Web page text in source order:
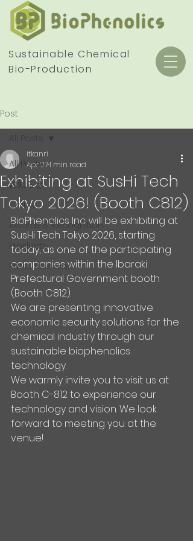
Sustainable Chemical
Bio-Production
Post
All Posts
お知らせ
Events
Awards & Recognition
Products
Press Release
All Posts
Exhibiting at SusHi Tech
Tokyo 2026! (Booth C812)
itkanri
Apr 271 min read
BioPhenolics Inc. will be exhibiting at
SusHi Tech Tokyo 2026, starting
today, as one of the participating
companies within the Ibaraki
Prefectural Government booth
(Booth C812).
We are presenting innovative
economic security solutions for the
chemical industry through our
sustainable biophenolics
technology.
We warmly invite you to visit us at
Booth C-812 to experience our
technology and vision. We look
forward to meeting you at the
venue!